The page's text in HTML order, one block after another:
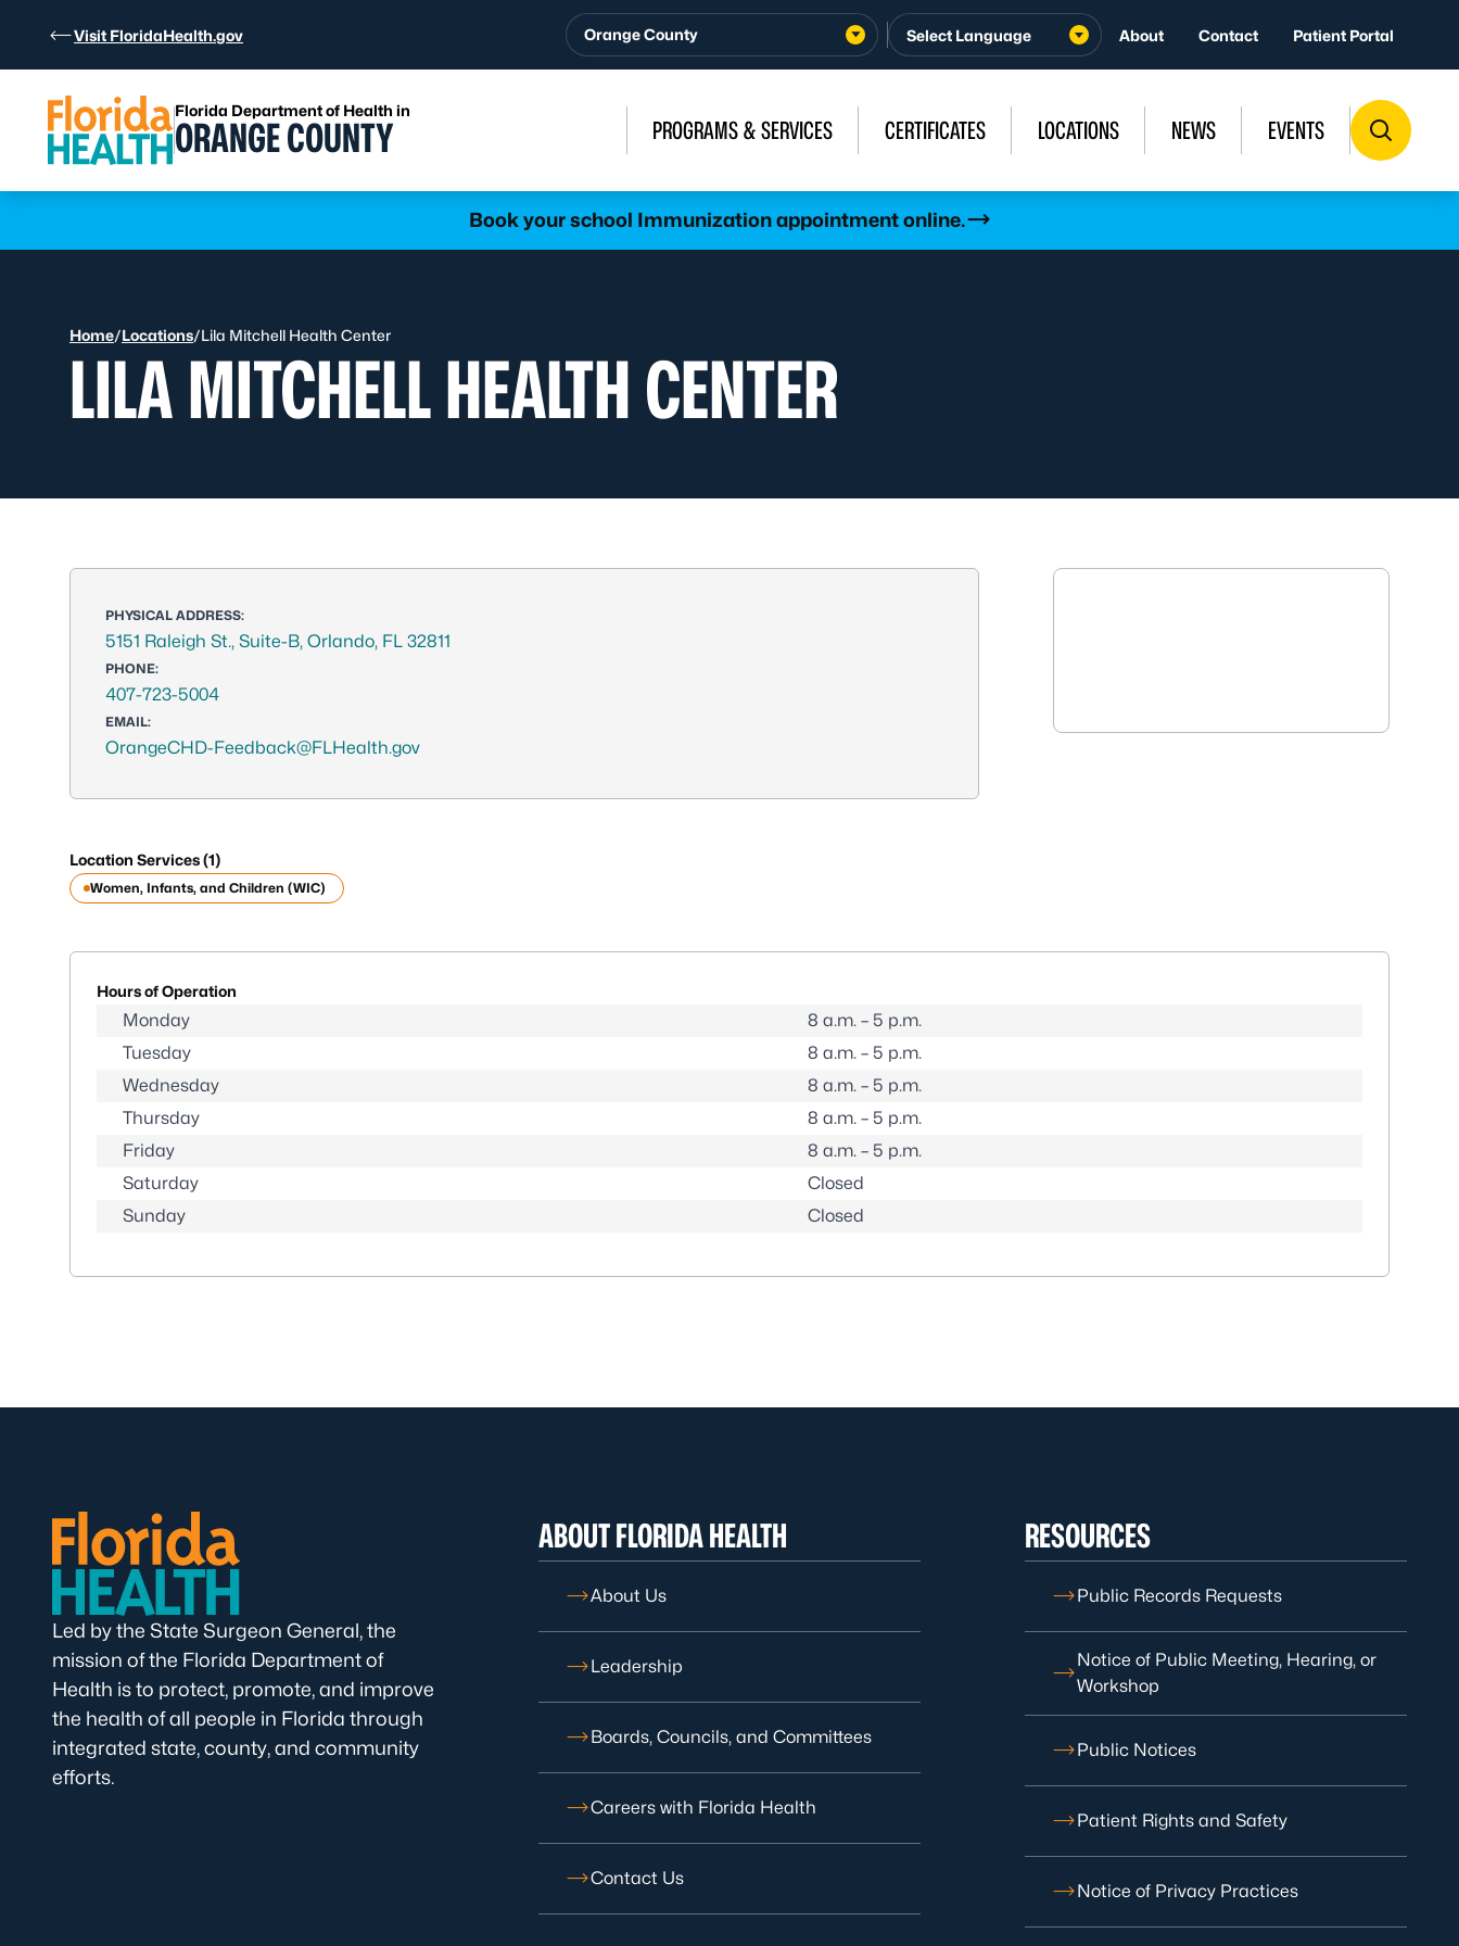
Visit FloridaHealth.gov Orange County About Contact Patient Portal
Florida Department of Health in
ORANGE COUNTY PROGRAMS & SERVICES CERTIFICATES LOCATIONS NEWS EVENTS
Book your school Immunization appointment online.
Home/Locations/Lila Mitchell Health Center
LILA MITCHELL HEALTH CENTER
PHYSICAL ADDRESS:
5151 Raleigh St., Suite-B, Orlando, FL 32811
PHONE:
407-723-5004
EMAIL:
OrangeCHD-Feedback@FLHealth.gov
Location Services (1)
Women, Infants, and Children (WIC)
Hours of Operation
Monday
8 a.m. – 5 p.m.
Tuesday
8 a.m. – 5 p.m.
Wednesday
8 a.m. – 5 p.m.
Thursday
8 a.m. – 5 p.m.
Friday
8 a.m. – 5 p.m.
Saturday
Closed
Sunday
Closed
Led by the State Surgeon General, the
mission of the Florida Department of
Health is to protect, promote, and improve
the health of all people in Florida through
integrated state, county, and community
efforts.
ABOUT FLORIDA HEALTH
About Us
Leadership
Boards, Councils, and Committees
Careers with Florida Health
Contact Us
RESOURCES
Public Records Requests
Notice of Public Meeting, Hearing, or
Workshop
Public Notices
Patient Rights and Safety
Notice of Privacy Practices